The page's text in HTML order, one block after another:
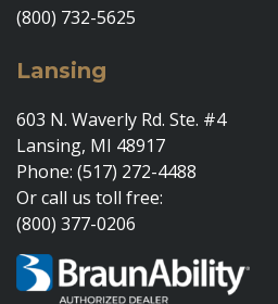
(800) 732-5625
Lansing
603 N. Waverly Rd. Ste. #4
Lansing, MI 48917
Phone: (517) 272-4488
Or call us toll free:
(800) 377-0206